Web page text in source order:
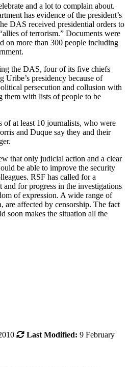
and a lot to complain about.
has evidence of the president’s
DAS received presidential orders to
of terrorism.” Documents were
on more than 300 people including
the DAS, four of its five chiefs
Uribe’s presidency because of
persecution and collusion with
them with lists of people to be
of at least 10 journalists, who were
and Duque say they and their
that only judicial action and a clear
be able to improve the security
RSF has called for a
and for progress in the investigations
of expression. A wide range of
are affected by censorship. The fact
soon makes the situation all the
Last Modified: 9 February